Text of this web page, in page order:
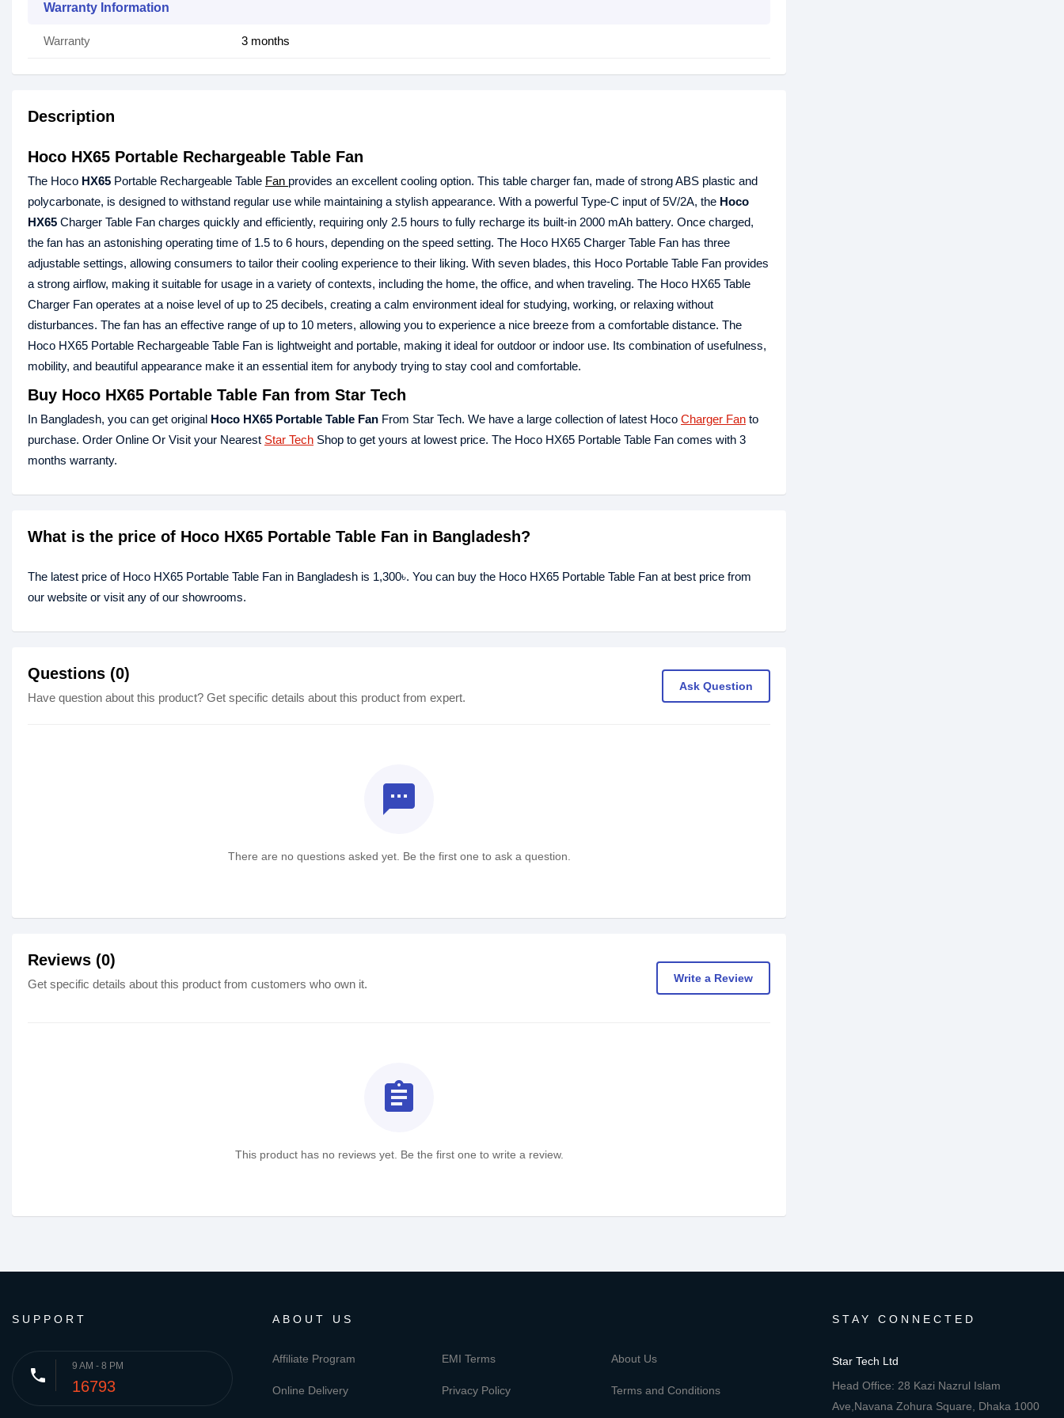
Warranty Information
Warranty 3 months
Description
Hoco HX65 Portable Rechargeable Table Fan
The Hoco HX65 Portable Rechargeable Table Fan provides an excellent cooling option. This table charger fan, made of strong ABS plastic and
polycarbonate, is designed to withstand regular use while maintaining a stylish appearance. With a powerful Type-C input of 5V/2A, the Hoco
HX65 Charger Table Fan charges quickly and efficiently, requiring only 2.5 hours to fully recharge its built-in 2000 mAh battery. Once charged,
the fan has an astonishing operating time of 1.5 to 6 hours, depending on the speed setting. The Hoco HX65 Charger Table Fan has three
adjustable settings, allowing consumers to tailor their cooling experience to their liking. With seven blades, this Hoco Portable Table Fan provides
a strong airflow, making it suitable for usage in a variety of contexts, including the home, the office, and when traveling. The Hoco HX65 Table
Charger Fan operates at a noise level of up to 25 decibels, creating a calm environment ideal for studying, working, or relaxing without
disturbances. The fan has an effective range of up to 10 meters, allowing you to experience a nice breeze from a comfortable distance. The
Hoco HX65 Portable Rechargeable Table Fan is lightweight and portable, making it ideal for outdoor or indoor use. Its combination of usefulness,
mobility, and beautiful appearance make it an essential item for anybody trying to stay cool and comfortable.
Buy Hoco HX65 Portable Table Fan from Star Tech
In Bangladesh, you can get original Hoco HX65 Portable Table Fan From Star Tech. We have a large collection of latest Hoco Charger Fan to
purchase. Order Online Or Visit your Nearest Star Tech Shop to get yours at lowest price. The Hoco HX65 Portable Table Fan comes with 3
months warranty.
What is the price of Hoco HX65 Portable Table Fan in Bangladesh?
The latest price of Hoco HX65 Portable Table Fan in Bangladesh is 1,300৳. You can buy the Hoco HX65 Portable Table Fan at best price from
our website or visit any of our showrooms.
Questions (0)
Have question about this product? Get specific details about this product from expert.
Ask Question
textsms
There are no questions asked yet. Be the first one to ask a question.
Reviews (0)
Get specific details about this product from customers who own it. Write a Review
assignment
This product has no reviews yet. Be the first one to write a review.
SUPPORT
phone 9 AM - 8 PM
16793
ABOUT US
Affiliate Program EMI Terms About Us
Online Delivery Privacy Policy Terms and Conditions
STAY CONNECTED
Star Tech Ltd
Head Office: 28 Kazi Nazrul Islam
Ave,Navana Zohura Square, Dhaka 1000